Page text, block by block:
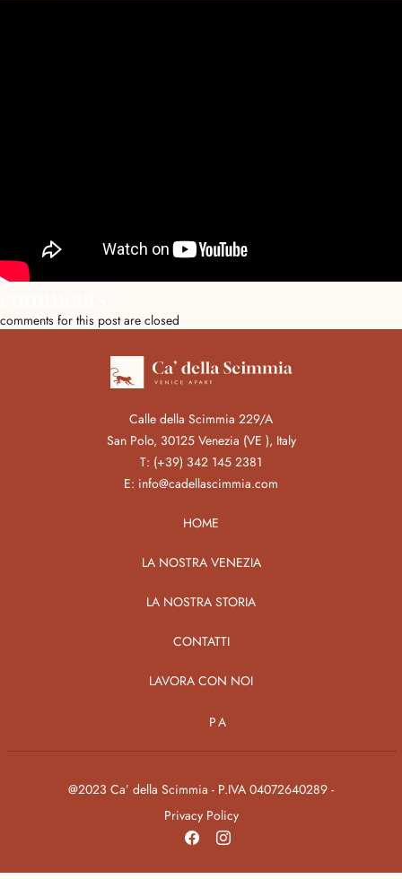
comments for this post are closed
Calle della Scimmia 229/A
San Polo, 30125 Venezia (VE ), Italy
T: (+39) 342 145 2381
E: info@cadellascimmia.com
HOME
LA NOSTRA VENEZIA
LA NOSTRA STORIA
CONTATTI
LAVORA CON NOI
PA
@2023 Ca’ della Scimmia - P.IVA 04072640289 -
Privacy Policy